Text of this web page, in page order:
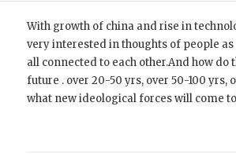
With growth of china and rise in
very interested in thoughts of people as
all connected to each other.And how do
future . over 20-50 yrs, over 50-100 yrs,
what new ideological forces will come to